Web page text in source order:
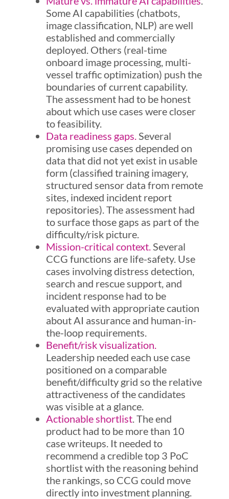
Some AI capabilities (chatbots,
image classification, NLP) are well
established and commercially
deployed. Others (real-time
onboard image processing, multi-
vessel traffic optimization) push the
boundaries of current capability.
The assessment had to be honest
about which use cases were closer
to feasibility.
Data readiness gaps. Several
promising use cases depended on
data that did not yet exist in usable
form (classified training imagery,
structured sensor data from remote
sites, indexed incident report
repositories). The assessment had
to surface those gaps as part of the
difficulty/risk picture.
Mission-critical context. Several
CCG functions are life-safety. Use
cases involving distress detection,
search and rescue support, and
incident response had to be
evaluated with appropriate caution
about AI assurance and human-in-
the-loop requirements.
Benefit/risk visualization.
Leadership needed each use case
positioned on a comparable
benefit/difficulty grid so the relative
attractiveness of the candidates
was visible at a glance.
Actionable shortlist. The end
product had to be more than 10
case writeups. It needed to
recommend a credible top 3 PoC
shortlist with the reasoning behind
the rankings, so CCG could move
directly into investment planning.